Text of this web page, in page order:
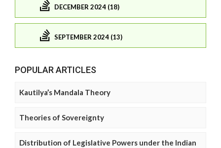
DECEMBER 2024 (18)
SEPTEMBER 2024 (13)
POPULAR ARTICLES
Kautilya’s Mandala Theory
Theories of Sovereignty
Distribution of Legislative Powers under the Indian